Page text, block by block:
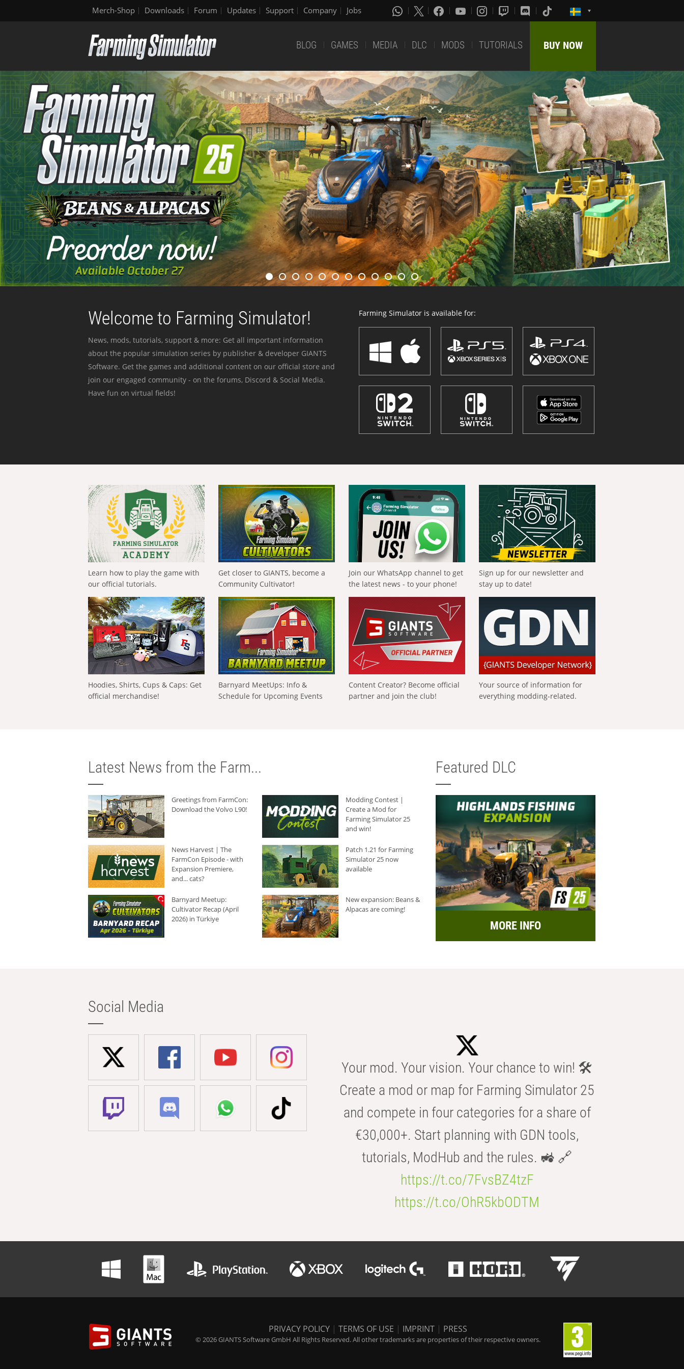
Merch-Shop Downloads Forum Updates Support Company Jobs
BLOG GAMES MEDIA DLC MODS TUTORIALS BUY NOW
Welcome to Farming Simulator!
News, mods, tutorials, support & more: Get all important information
about the popular simulation series by publisher & developer GIANTS
Software. Get the games and additional content on our official store and
join our engaged community - on the forums, Discord & Social Media.
Have fun on virtual fields!
Farming Simulator is available for:
Learn how to play the game with
our official tutorials.
Get closer to GIANTS, become a
Community Cultivator!
Join our WhatsApp channel to get
the latest news - to your phone!
Sign up for our newsletter and
stay up to date!
Hoodies, Shirts, Cups & Caps: Get
official merchandise!
Barnyard MeetUps: Info &
Schedule for Upcoming Events
Content Creator? Become official
partner and join the club!
Your source of information for
everything modding-related.
Latest News from the Farm...
Greetings from FarmCon:
Download the Volvo L90!
Modding Contest |
Create a Mod for
Farming Simulator 25
and win!
News Harvest | The
FarmCon Episode - with
Expansion Premiere,
and... cats?
Patch 1.21 for Farming
Simulator 25 now
available
Barnyard Meetup:
Cultivator Recap (April
2026) in Türkiye
New expansion: Beans &
Alpacas are coming!
Featured DLC
MORE INFO
Social Media
Your mod. Your vision. Your chance to win! 🛠️
Create a mod or map for Farming Simulator 25
and compete in four categories for a share of
€30,000+. Start planning with GDN tools,
tutorials, ModHub and the rules. 🚜 🔗
https://t.co/7FvsBZ4tzF
https://t.co/OhR5kbODTM
PRIVACY POLICY | TERMS OF USE | IMPRINT | PRESS
© 2026 GIANTS Software GmbH All Rights Reserved. All other trademarks are properties of their respective owners.